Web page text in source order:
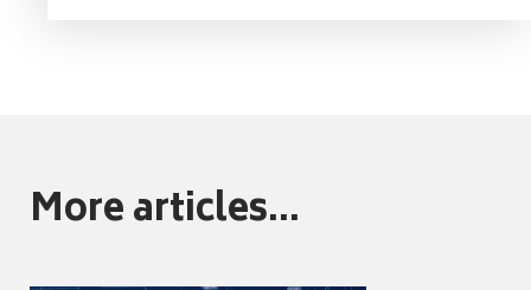
More articles...